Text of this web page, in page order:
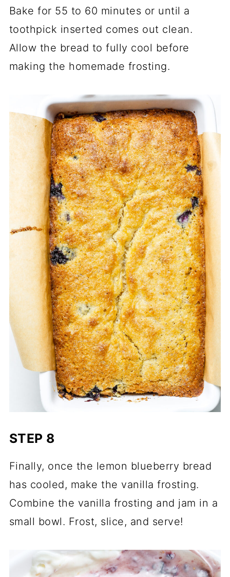
Bake for 55 to 60 minutes or until a
toothpick inserted comes out clean.
Allow the bread to fully cool before
making the homemade frosting.
STEP 8
Finally, once the lemon blueberry bread
has cooled, make the vanilla frosting.
Combine the vanilla frosting and jam in a
small bowl. Frost, slice, and serve!